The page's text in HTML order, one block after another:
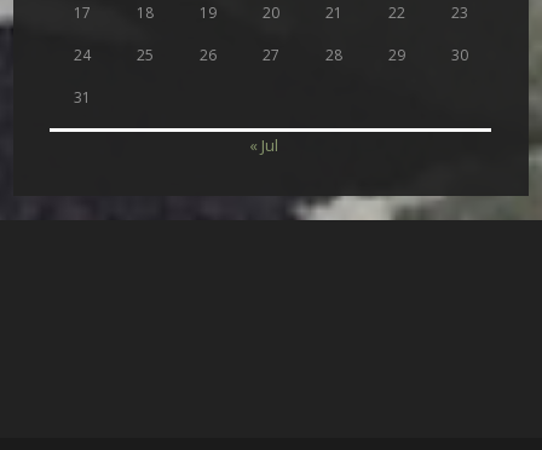
17 18 19 20 21 22 23
24 25 26 27 28 29 30
31
« Jul